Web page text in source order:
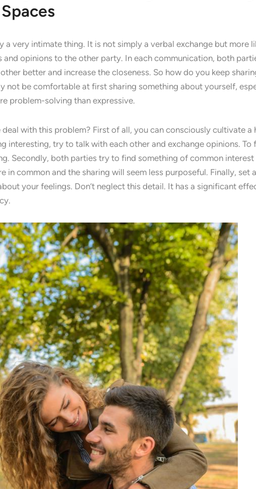
a very intimate thing. It is not simply a verbal exchange but more
and opinions to the other party. In each communication, both
better and increase the closeness. So how do you keep
not be comfortable at first sharing something about yourself,
problem-solving than expressive.
deal with this problem? First of all, you can consciously cultivate a
interesting, try to talk with each other and exchange opinions. To
Secondly, both parties try to find something of common
in common and the sharing will seem less purposeful. Finally, set
your feelings. Don’t neglect this detail. It has a significant